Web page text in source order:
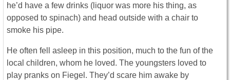
he’d have a few drinks (liquor was more his thing, as
opposed to spinach) and head outside with a chair to
smoke his pipe.
He often fell asleep in this position, much to the fun of the
local children, whom he loved. The youngsters loved to
play pranks on Fiegel. They’d scare him awake by